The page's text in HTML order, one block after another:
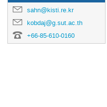
sahn@kisti.re.kr
kobdaj@g.sut.ac.th
+66-85-610-0160